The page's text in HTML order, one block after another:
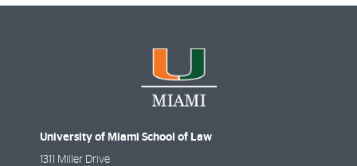
University of Miami School of Law
1311 Miller Drive